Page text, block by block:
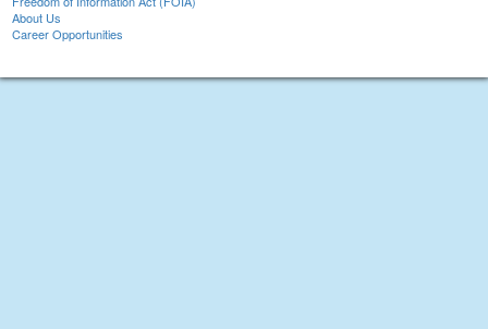
About Us
Career Opportunities